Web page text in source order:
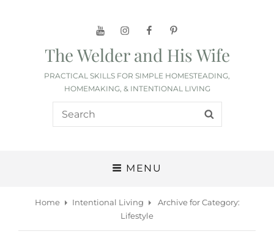
YouTubeInstagramFacebookPinterest
The Welder and His Wife
PRACTICAL SKILLS FOR SIMPLE HOMESTEADING,
HOMEMAKING, & INTENTIONAL LIVING
Search
for:
MENU
Home Intentional Living Archive forCategory:
Lifestyle